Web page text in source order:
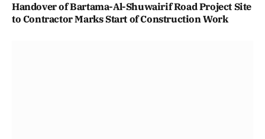
Handover of Bartama-Al-Shuwairif Road Project Site
to Contractor Marks Start of Construction Work